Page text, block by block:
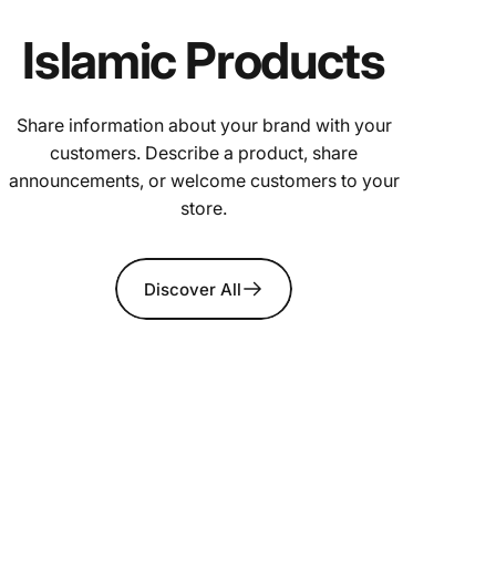
Islamic Products
Share information about your brand with your
customers. Describe a product, share
announcements, or welcome customers to your
store.
Discover All